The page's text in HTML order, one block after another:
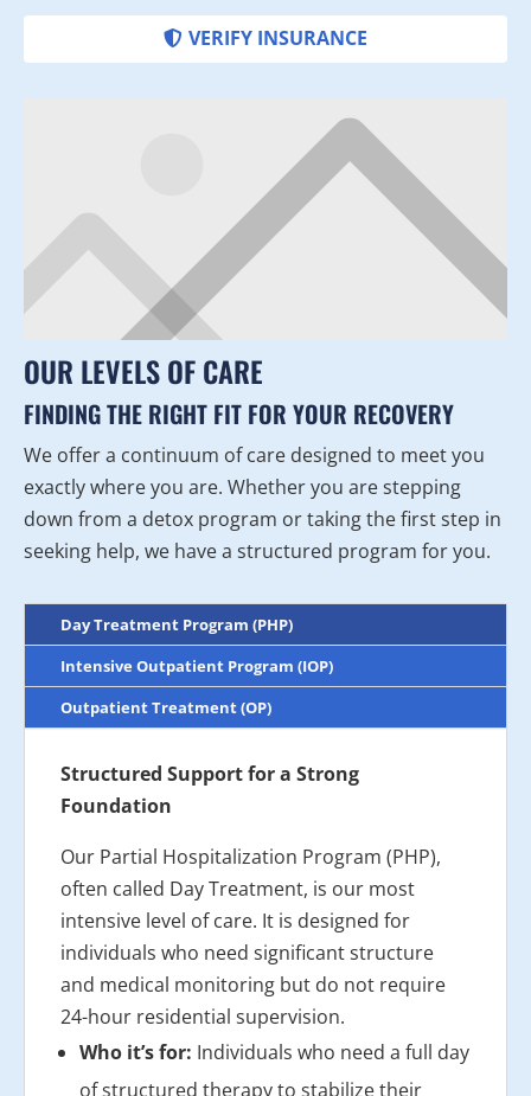
VERIFY INSURANCE
OUR LEVELS OF CARE
FINDING THE RIGHT FIT FOR YOUR RECOVERY
We offer a continuum of care designed to meet you
exactly where you are. Whether you are stepping
down from a detox program or taking the first step in
seeking help, we have a structured program for you.
Day Treatment Program (PHP)
Intensive Outpatient Program (IOP)
Outpatient Treatment (OP)
Structured Support for a Strong
Foundation
Our Partial Hospitalization Program (PHP),
often called Day Treatment, is our most
intensive level of care. It is designed for
individuals who need significant structure
and medical monitoring but do not require
24-hour residential supervision.
Who it’s for: Individuals who need a full day
of structured therapy to stabilize their